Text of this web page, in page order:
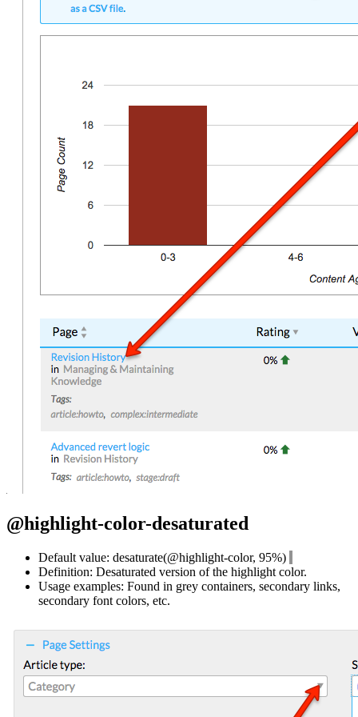
@highlight-color-desaturated
Default value: desaturate(@highlight-color, 95%)
Definition: Desaturated version of the highlight color.
Usage examples: Found in grey containers, secondary links,
secondary font colors, etc.